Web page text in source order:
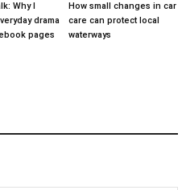
Why I
drama
pages
How small changes in car
care can protect local
waterways